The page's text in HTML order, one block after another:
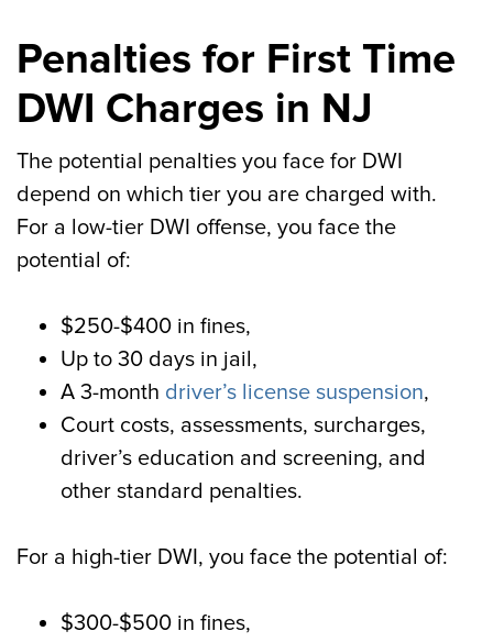
Penalties for First Time
DWI Charges in NJ
The potential penalties you face for DWI
depend on which tier you are charged with.
For a low-tier DWI offense, you face the
potential of:
$250-$400 in fines,
Up to 30 days in jail,
A 3-month driver’s license suspension,
Court costs, assessments, surcharges,
driver’s education and screening, and
other standard penalties.
For a high-tier DWI, you face the potential of:
$300-$500 in fines,